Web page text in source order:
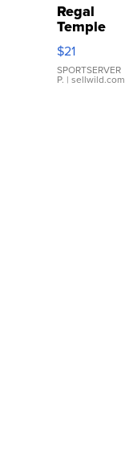
Regal
Temple
Droplet
Earrings
$21
SPORTSERVER
P. | sellwild.com